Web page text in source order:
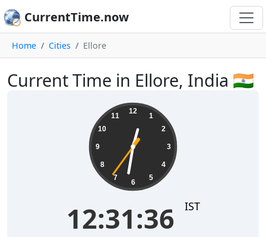
CurrentTime.now
Home Cities Ellore
Current Time in Ellore, India 🇮🇳
12
1
2
3
4
5
6
7
8
9
10
11
12:31:37 IST